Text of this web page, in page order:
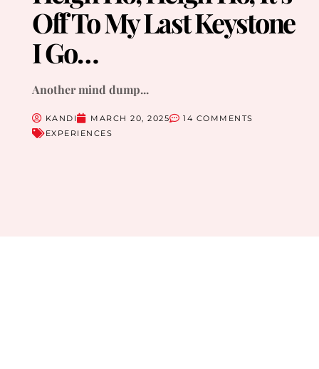
Off To My Last Keystone
I Go…
Another mind dump...
KANDI MARCH 20, 2025
14 COMMENTS
EXPERIENCES